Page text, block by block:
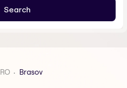
RO Brasov